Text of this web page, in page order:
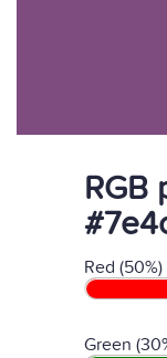
RGB
Red (50%)
Green